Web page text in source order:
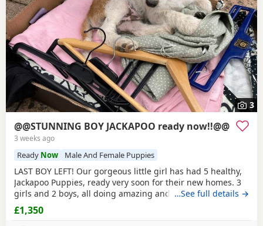
3
@@STUNNING BOY JACKAPOO ready now!!@@
3 weeks ago
Ready Now Male And Female Puppies
LAST BOY LEFT! Our gorgeous little girl has had 5 healthy,
Jackapoo Puppies, ready very soon for their new homes. 3
girls and 2 boys, all doing amazing and starting to show
their little characters. The pups have parents with great
temperaments. Father of the pups is a handsome, very
…See full details →
£1,350